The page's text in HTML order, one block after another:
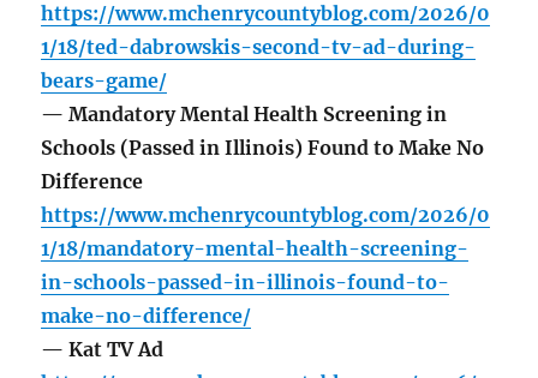
https://www.mchenrycountyblog.com/2026/0
1/18/ted-dabrowskis-second-tv-ad-during-
bears-game/
— Mandatory Mental Health Screening in
Schools (Passed in Illinois) Found to Make No
Difference
https://www.mchenrycountyblog.com/2026/0
1/18/mandatory-mental-health-screening-
in-schools-passed-in-illinois-found-to-
make-no-difference/
— Kat TV Ad